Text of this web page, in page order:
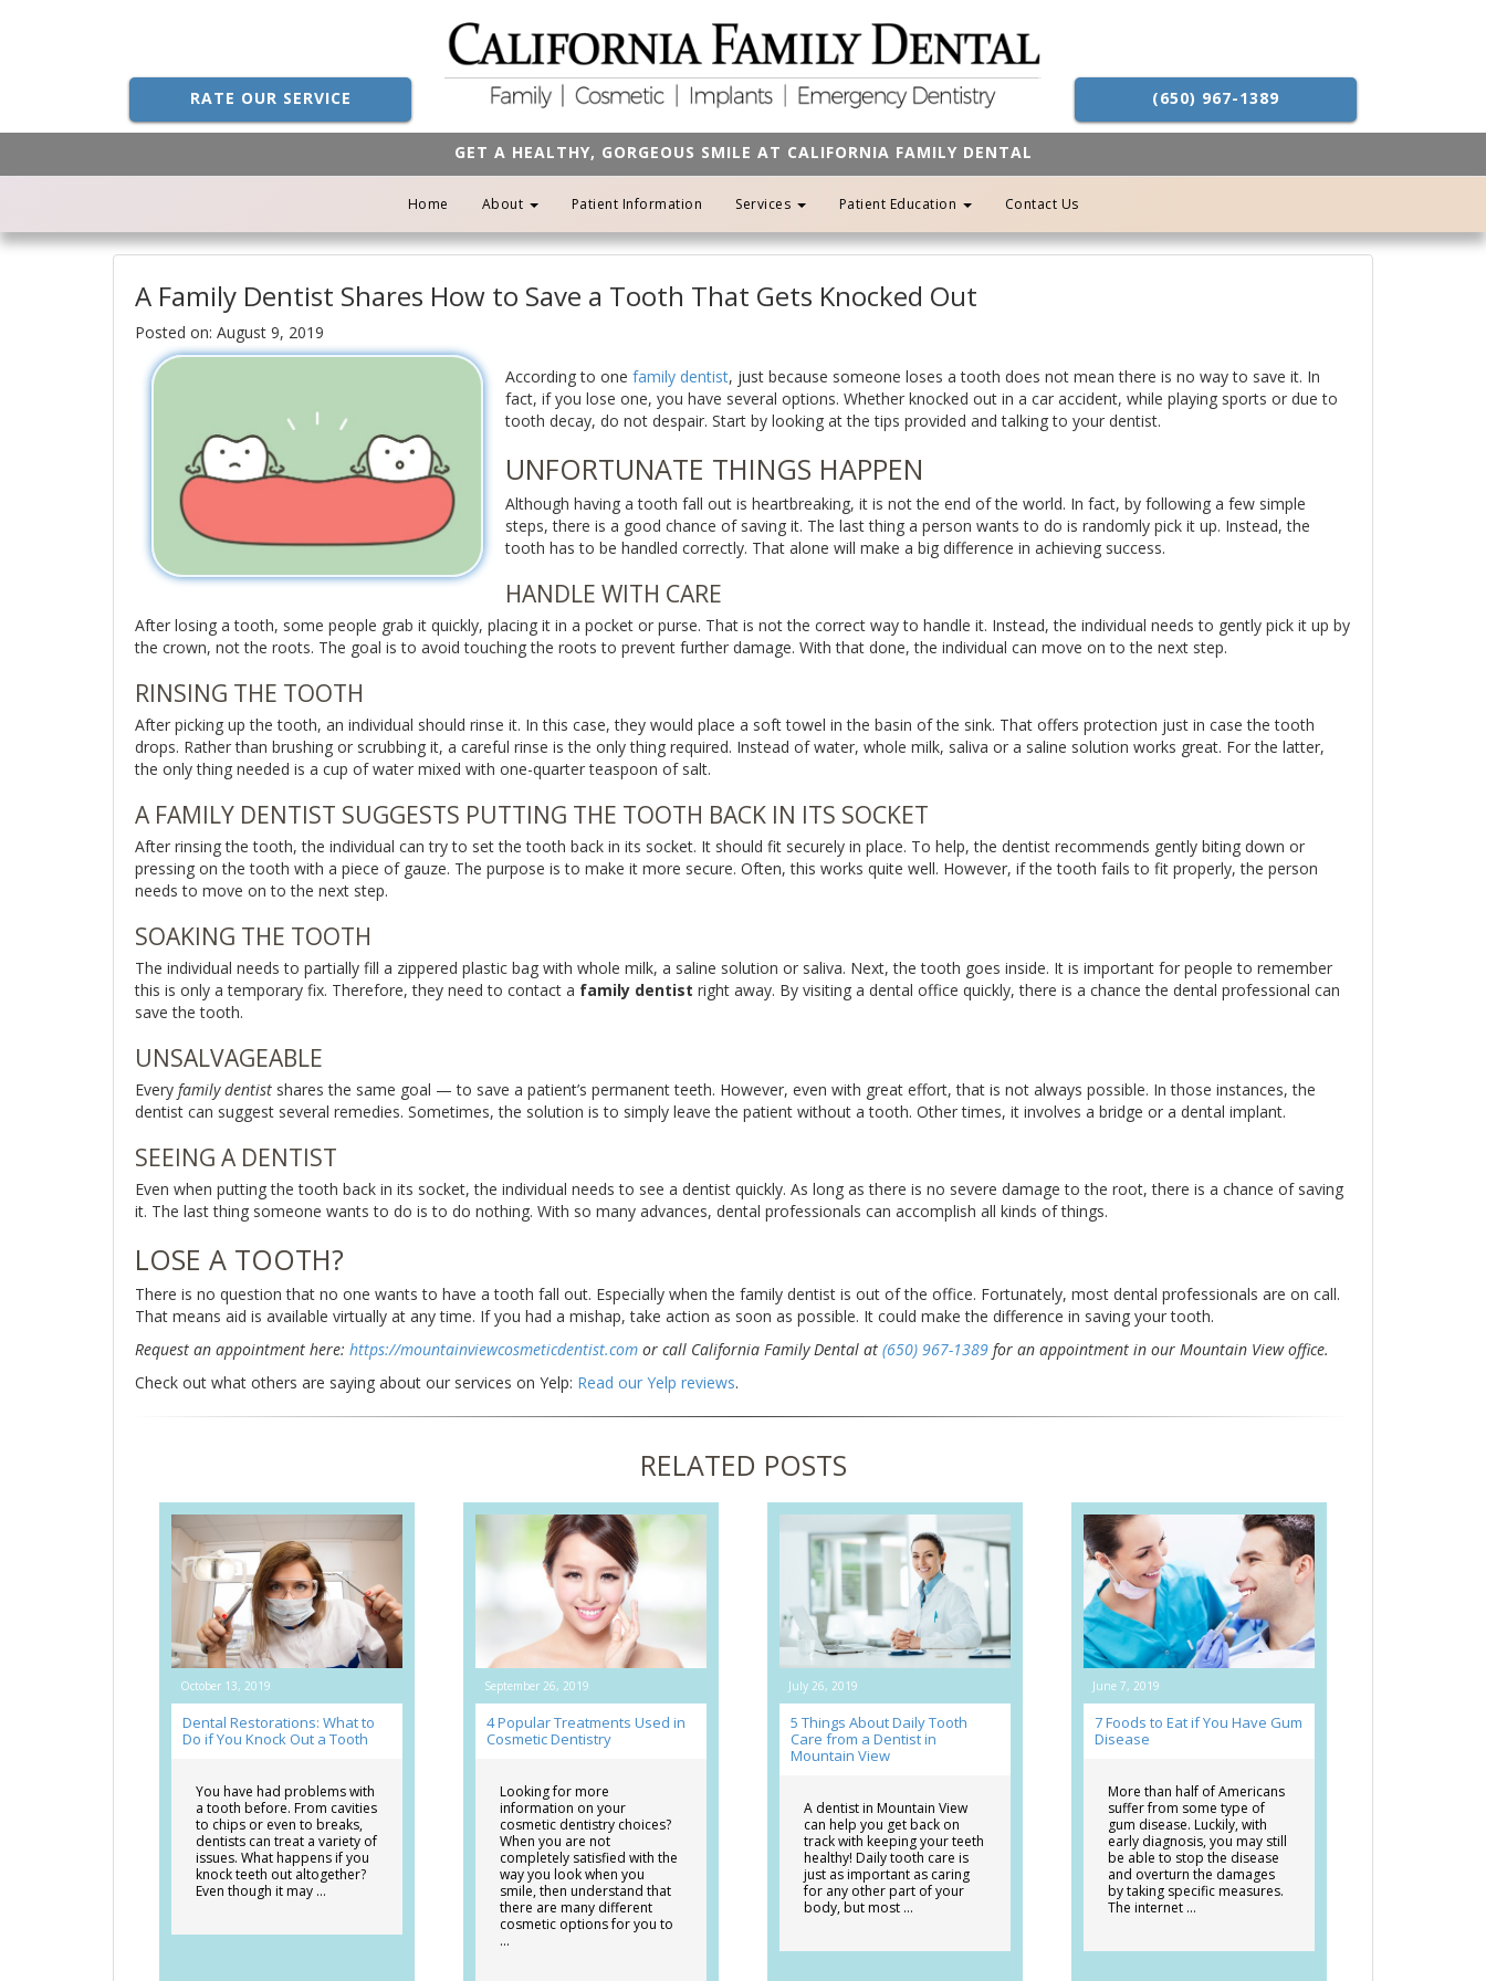
RATE OUR SERVICE (650) 967-1389
GET A HEALTHY, GORGEOUS SMILE AT CALIFORNIA FAMILY DENTAL
Home About Patient Information Services Patient Education Contact Us
A Family Dentist Shares How to Save a Tooth That Gets Knocked Out
Posted on: August 9, 2019
According to one family dentist, just because someone loses a tooth does not mean there is no way to save it. In
fact, if you lose one, you have several options. Whether knocked out in a car accident, while playing sports or due to
tooth decay, do not despair. Start by looking at the tips provided and talking to your dentist.
UNFORTUNATE THINGS HAPPEN
Although having a tooth fall out is heartbreaking, it is not the end of the world. In fact, by following a few simple
steps, there is a good chance of saving it. The last thing a person wants to do is randomly pick it up. Instead, the
tooth has to be handled correctly. That alone will make a big difference in achieving success.
HANDLE WITH CARE
After losing a tooth, some people grab it quickly, placing it in a pocket or purse. That is not the correct way to handle it. Instead, the individual needs to gently pick it up by
the crown, not the roots. The goal is to avoid touching the roots to prevent further damage. With that done, the individual can move on to the next step.
RINSING THE TOOTH
After picking up the tooth, an individual should rinse it. In this case, they would place a soft towel in the basin of the sink. That offers protection just in case the tooth
drops. Rather than brushing or scrubbing it, a careful rinse is the only thing required. Instead of water, whole milk, saliva or a saline solution works great. For the latter,
the only thing needed is a cup of water mixed with one-quarter teaspoon of salt.
A FAMILY DENTIST SUGGESTS PUTTING THE TOOTH BACK IN ITS SOCKET
After rinsing the tooth, the individual can try to set the tooth back in its socket. It should fit securely in place. To help, the dentist recommends gently biting down or
pressing on the tooth with a piece of gauze. The purpose is to make it more secure. Often, this works quite well. However, if the tooth fails to fit properly, the person
needs to move on to the next step.
SOAKING THE TOOTH
The individual needs to partially fill a zippered plastic bag with whole milk, a saline solution or saliva. Next, the tooth goes inside. It is important for people to remember
this is only a temporary fix. Therefore, they need to contact a family dentist right away. By visiting a dental office quickly, there is a chance the dental professional can
save the tooth.
UNSALVAGEABLE
Every family dentist shares the same goal — to save a patient’s permanent teeth. However, even with great effort, that is not always possible. In those instances, the
dentist can suggest several remedies. Sometimes, the solution is to simply leave the patient without a tooth. Other times, it involves a bridge or a dental implant.
SEEING A DENTIST
Even when putting the tooth back in its socket, the individual needs to see a dentist quickly. As long as there is no severe damage to the root, there is a chance of saving
it. The last thing someone wants to do is to do nothing. With so many advances, dental professionals can accomplish all kinds of things.
LOSE A TOOTH?
There is no question that no one wants to have a tooth fall out. Especially when the family dentist is out of the office. Fortunately, most dental professionals are on call.
That means aid is available virtually at any time. If you had a mishap, take action as soon as possible. It could make the difference in saving your tooth.
Request an appointment here: https://mountainviewcosmeticdentist.com or call California Family Dental at (650) 967-1389 for an appointment in our Mountain View office.
Check out what others are saying about our services on Yelp: Read our Yelp reviews.
RELATED POSTS
October 13, 2019
Dental Restorations: What to
Do if You Knock Out a Tooth
You have had problems with
a tooth before. From cavities
to chips or even to breaks,
dentists can treat a variety of
issues. What happens if you
knock teeth out altogether?
Even though it may …
September 26, 2019
4 Popular Treatments Used in
Cosmetic Dentistry
Looking for more
information on your
cosmetic dentistry choices?
When you are not
completely satisfied with the
way you look when you
smile, then understand that
there are many different
cosmetic options for you to
…
July 26, 2019
5 Things About Daily Tooth
Care from a Dentist in
Mountain View
A dentist in Mountain View
can help you get back on
track with keeping your teeth
healthy! Daily tooth care is
just as important as caring
for any other part of your
body, but most …
June 7, 2019
7 Foods to Eat if You Have Gum
Disease
More than half of Americans
suffer from some type of
gum disease. Luckily, with
early diagnosis, you may still
be able to stop the disease
and overturn the damages
by taking specific measures.
The internet …